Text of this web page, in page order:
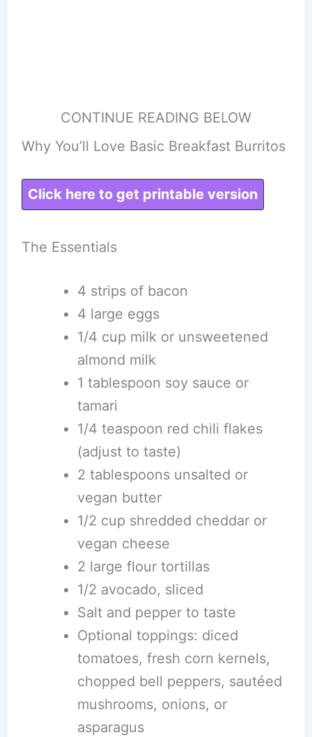
CONTINUE READING BELOW
Why You’ll Love Basic Breakfast Burritos
Click here to get printable version
The Essentials
4 strips of bacon
4 large eggs
1/4 cup milk or unsweetened
almond milk
1 tablespoon soy sauce or
tamari
1/4 teaspoon red chili flakes
(adjust to taste)
2 tablespoons unsalted or
vegan butter
1/2 cup shredded cheddar or
vegan cheese
2 large flour tortillas
1/2 avocado, sliced
Salt and pepper to taste
Optional toppings: diced
tomatoes, fresh corn kernels,
chopped bell peppers, sautéed
mushrooms, onions, or
asparagus